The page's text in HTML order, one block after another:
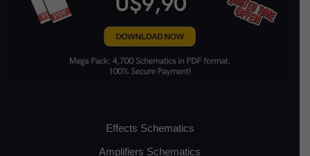
Effects Schematics
Amplifiers Schematics